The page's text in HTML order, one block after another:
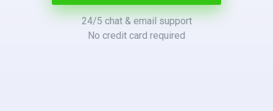
24/5 chat & email support
No credit card required